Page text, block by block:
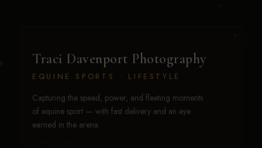
Traci Davenport Photography
EQUINE SPORTS · LIFESTYLE
Capturing the speed, power, and fleeting moments
of equine sport — with fast delivery and an eye
earned in the arena.